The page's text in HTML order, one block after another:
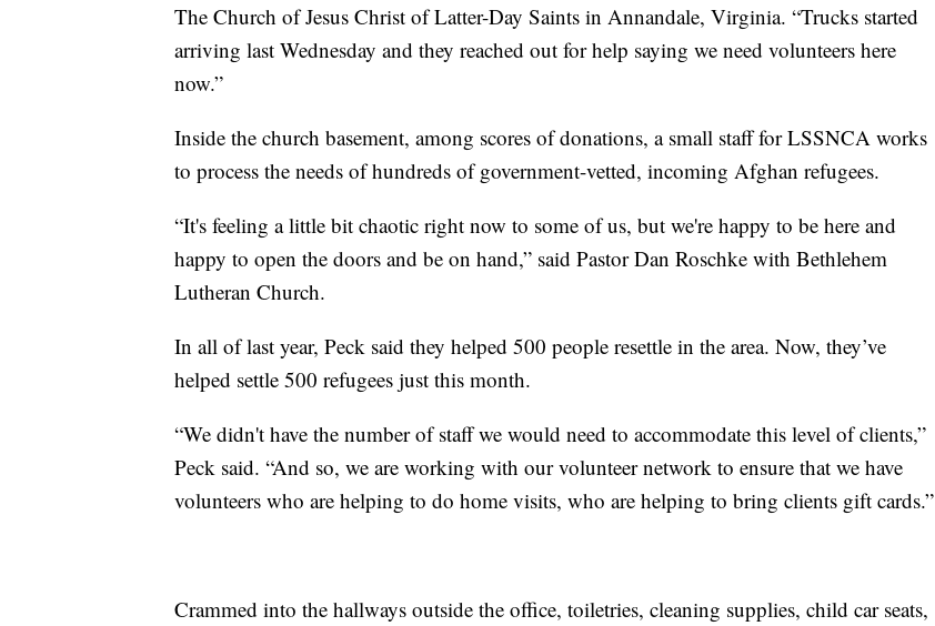
The Church of Jesus Christ of Latter-Day Saints in Annandale, Virginia. “Trucks started
arriving last Wednesday and they reached out for help saying we need volunteers here
now.”
Inside the church basement, among scores of donations, a small staff for LSSNCA works
to process the needs of hundreds of government-vetted, incoming Afghan refugees.
“It's feeling a little bit chaotic right now to some of us, but we're happy to be here and
happy to open the doors and be on hand,” said Pastor Dan Roschke with Bethlehem
Lutheran Church.
In all of last year, Peck said they helped 500 people resettle in the area. Now, they’ve
helped settle 500 refugees just this month.
“We didn't have the number of staff we would need to accommodate this level of clients,”
Peck said. “And so, we are working with our volunteer network to ensure that we have
volunteers who are helping to do home visits, who are helping to bring clients gift cards.”
Crammed into the hallways outside the office, toiletries, cleaning supplies, child car seats,